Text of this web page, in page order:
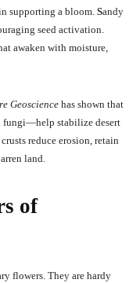
supporting a bloom. Sandy
seed activation.
awaken with moisture,
Geosciencehas shown that
fungi—help stabilize desert
reduce erosion, retain
land.
of
flowers. They are hardy